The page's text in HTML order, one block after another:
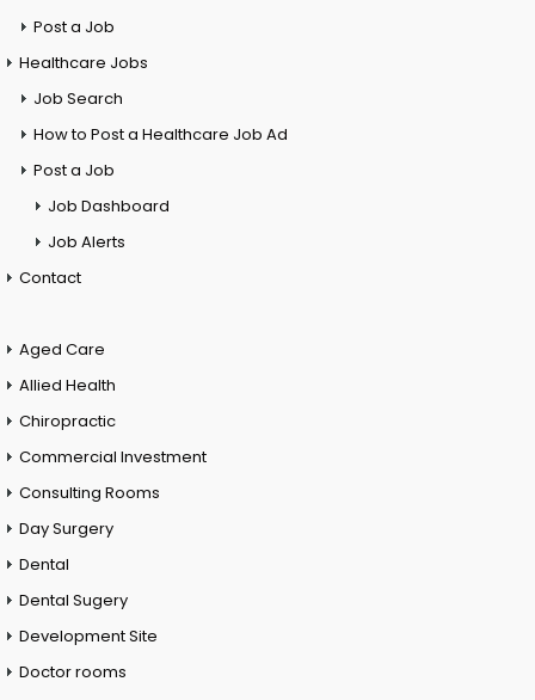
Post a Job
Healthcare Jobs
Job Search
How to Post a Healthcare Job Ad
Post a Job
Job Dashboard
Job Alerts
Contact
Aged Care
Allied Health
Chiropractic
Commercial Investment
Consulting Rooms
Day Surgery
Dental
Dental Sugery
Development Site
Doctor rooms